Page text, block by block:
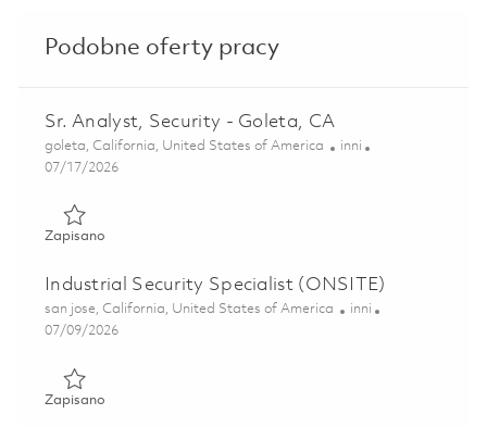
Podobne oferty pracy
Sr. Analyst, Security - Goleta, CA
Lokalizacja
goleta, California, United States of America Kategoria
inni
Posted Date
07/17/2026
ZapisanoZapisano Sr. Analyst, Security - Goleta, CA 01849106
Industrial Security Specialist (ONSITE)
Lokalizacja
san jose, California, United States of America Kategoria
inni
Posted Date
07/09/2026
ZapisanoZapisano Industrial Security Specialist (ONSITE) 01857008